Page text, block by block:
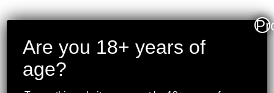
Are you 18+ years of
age?